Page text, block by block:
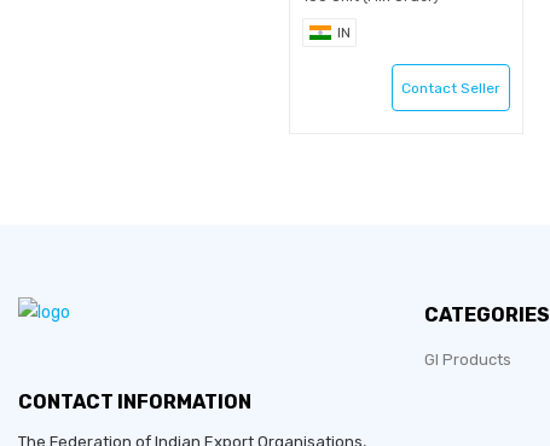
IN
Contact Seller
CONTACT INFORMATION
The Federation of Indian Export Organisations,
CATEGORIES
GI Products